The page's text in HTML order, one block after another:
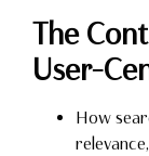
The
User-
How